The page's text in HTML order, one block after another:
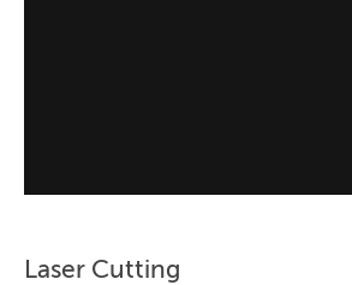
Laser Cutting